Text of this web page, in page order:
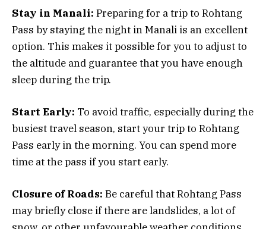
Stay in Manali: Preparing for a trip to Rohtang
Pass by staying the night in Manali is an excellent
option. This makes it possible for you to adjust to
the altitude and guarantee that you have enough
sleep during the trip.
Start Early: To avoid traffic, especially during the
busiest travel season, start your trip to Rohtang
Pass early in the morning. You can spend more
time at the pass if you start early.
Closure of Roads: Be careful that Rohtang Pass
may briefly close if there are landslides, a lot of